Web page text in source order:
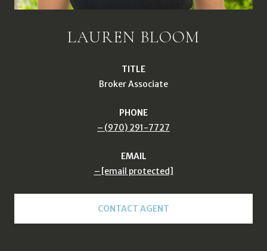
LAUREN BLOOM
TITLE
Broker Associate
PHONE
(970) 291-7727
EMAIL
[email protected]
CONTACT AGENT